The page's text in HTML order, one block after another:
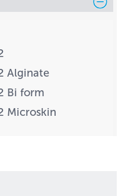
Alginate
Bi form
Microskin